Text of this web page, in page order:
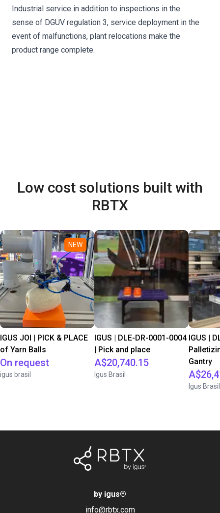
Industrial service in addition to inspections in the
sense of DGUV regulation 3, service deployment in the
event of malfunctions, plant relocations make the
product range complete.
Low cost solutions built with
RBTX
NEW
IGUS JOI | PICK & PLACE
of Yarn Balls
On request
igus brasil
IGUS | DLE-DR-0001-0004
| Pick and place
A$20,740.15
Igus Brasil
IGUS |
Gantry
Igus Brasil
by igus®
info@rbtx.com